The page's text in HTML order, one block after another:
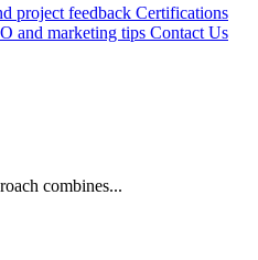
project feedback Certifications
and marketing tips Contact Us
combines...